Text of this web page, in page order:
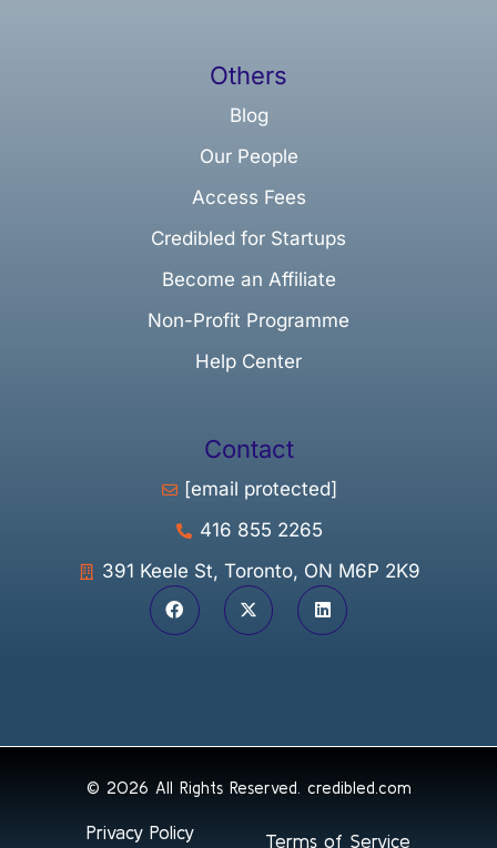
Others
Blog
Our People
Access Fees
Credibled for Startups
Become an Affiliate
Non-Profit Programme
Help Center
Contact
[email protected]
416 855 2265
391 Keele St, Toronto, ON M6P 2K9
© 2026 All Rights Reserved. credibled.com
Privacy Policy Terms of Service